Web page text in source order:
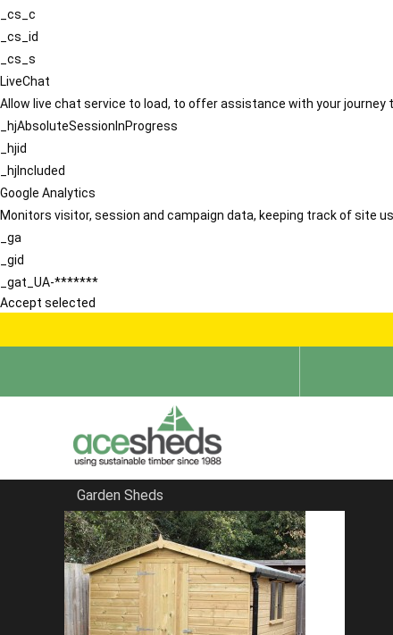
_cs_c
_cs_id
_cs_s
LiveChat
Allow live chat service to load, to offer assistance with your journey
_hjAbsoluteSessionInProgress
_hjid
_hjIncluded
Google Analytics
Monitors visitor, session and campaign data, keeping track of site
_ga
_gid
_gat_UA-*******
Accept selected
Garden Sheds
Home
Apex Summerhouses
FILTER